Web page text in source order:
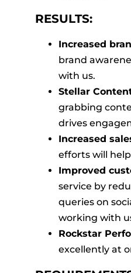
RESULTS:
Increased
brand
with us.
Stellar
grabbing
drives
Increased
efforts will
Improved
service by
queries on
working with
Rockstar
excellently at